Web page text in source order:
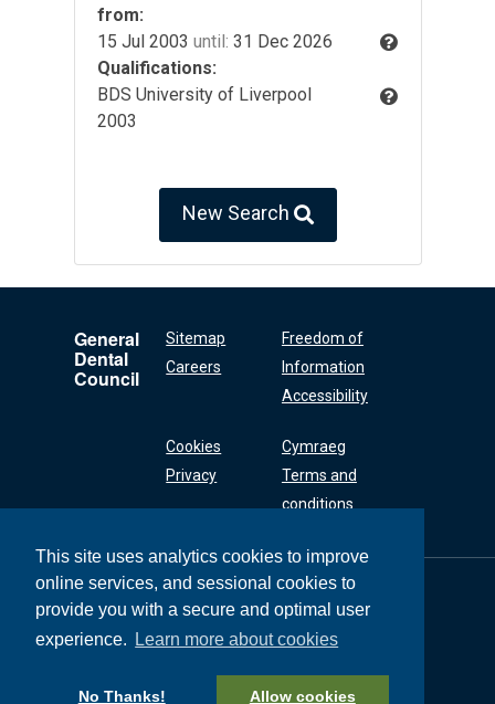
This site uses analytics cookies to improve
online services, and sessional cookies to
provide you with a secure and optimal user
experience.
Learn more about cookies
No Thanks! Allow cookies
from:
15 Jul 2003 until: 31 Dec 2026
Qualifications:
BDS University of Liverpool
2003
New Search
General
Dental
Council
Sitemap
Careers
Freedom of
Information
Accessibility
Cookies
Privacy
Cymraeg
Terms and
conditions
General Dental
Council
37 Wimpole Street
+44 (0) 20 7167 6000